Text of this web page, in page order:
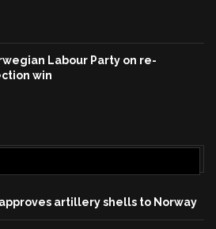
Labour Party on re-
win
artillery shells to Norway